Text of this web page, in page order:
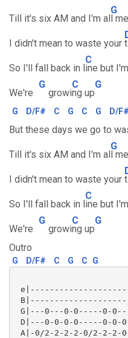
Till it's six AM and I'm al
G
l
I didn't mean to waste your
So I'll fall back in l
C
ine but
We're
G
growi
C
ng up
G
G D/F# C G C G D/F#
But these days we go to
Till it's six AM and I'm al
G
l
I didn't mean to waste your
So I'll fall back in l
C
ine but
We're
G
growi
C
ng up
G
Outro
G D/F# C G C G
G|---0---0-0-----0-
D|---0-0-0-0-----0-0-
A|-0/2-2-2-2-0/2-2-2-